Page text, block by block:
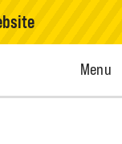
Open
Menu